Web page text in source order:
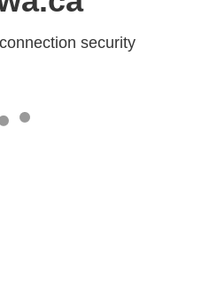
security